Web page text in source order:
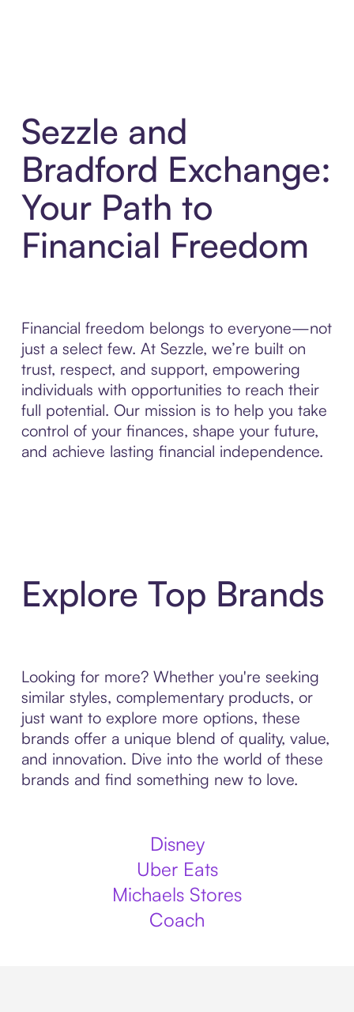
Sezzle and
Bradford Exchange:
Your Path to
Financial Freedom
Financial freedom belongs to everyone—not
just a select few. At Sezzle, we’re built on
trust, respect, and support, empowering
individuals with opportunities to reach their
full potential. Our mission is to help you take
control of your finances, shape your future,
and achieve lasting financial independence.
Explore Top Brands
Looking for more? Whether you're seeking
similar styles, complementary products, or
just want to explore more options, these
brands offer a unique blend of quality, value,
and innovation. Dive into the world of these
brands and find something new to love.
Disney
Uber Eats
Michaels Stores
Coach